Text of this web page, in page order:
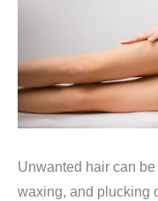
Unwanted hair can
waxing, and plucking